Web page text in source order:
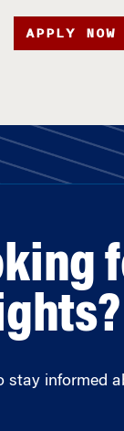
APPLY NOW
stay informed